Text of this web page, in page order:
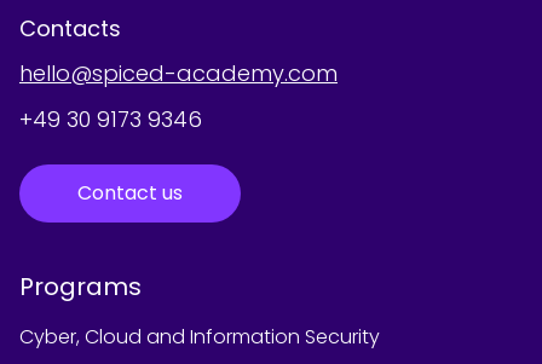
Contacts
hello@spiced-academy.com
+49 30 9173 9346
Contact us
Programs
Cyber, Cloud and Information Security